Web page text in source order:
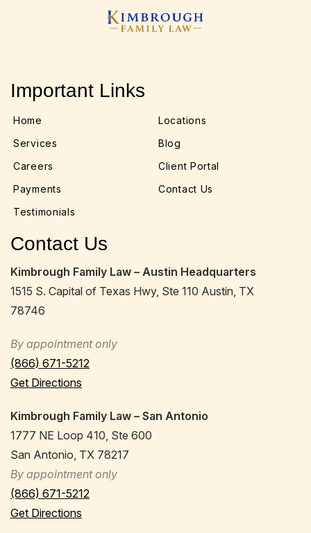
Important Links
Home
Locations
Services
Blog
Careers
Client Portal
Payments
Contact Us
Testimonials
Contact Us
Kimbrough Family Law – Austin Headquarters
1515 S. Capital of Texas Hwy, Ste 110 Austin, TX
78746
By appointment only
(866) 671-5212
Get Directions
Kimbrough Family Law – San Antonio
1777 NE Loop 410, Ste 600
San Antonio, TX 78217
By appointment only
(866) 671-5212
Get Directions